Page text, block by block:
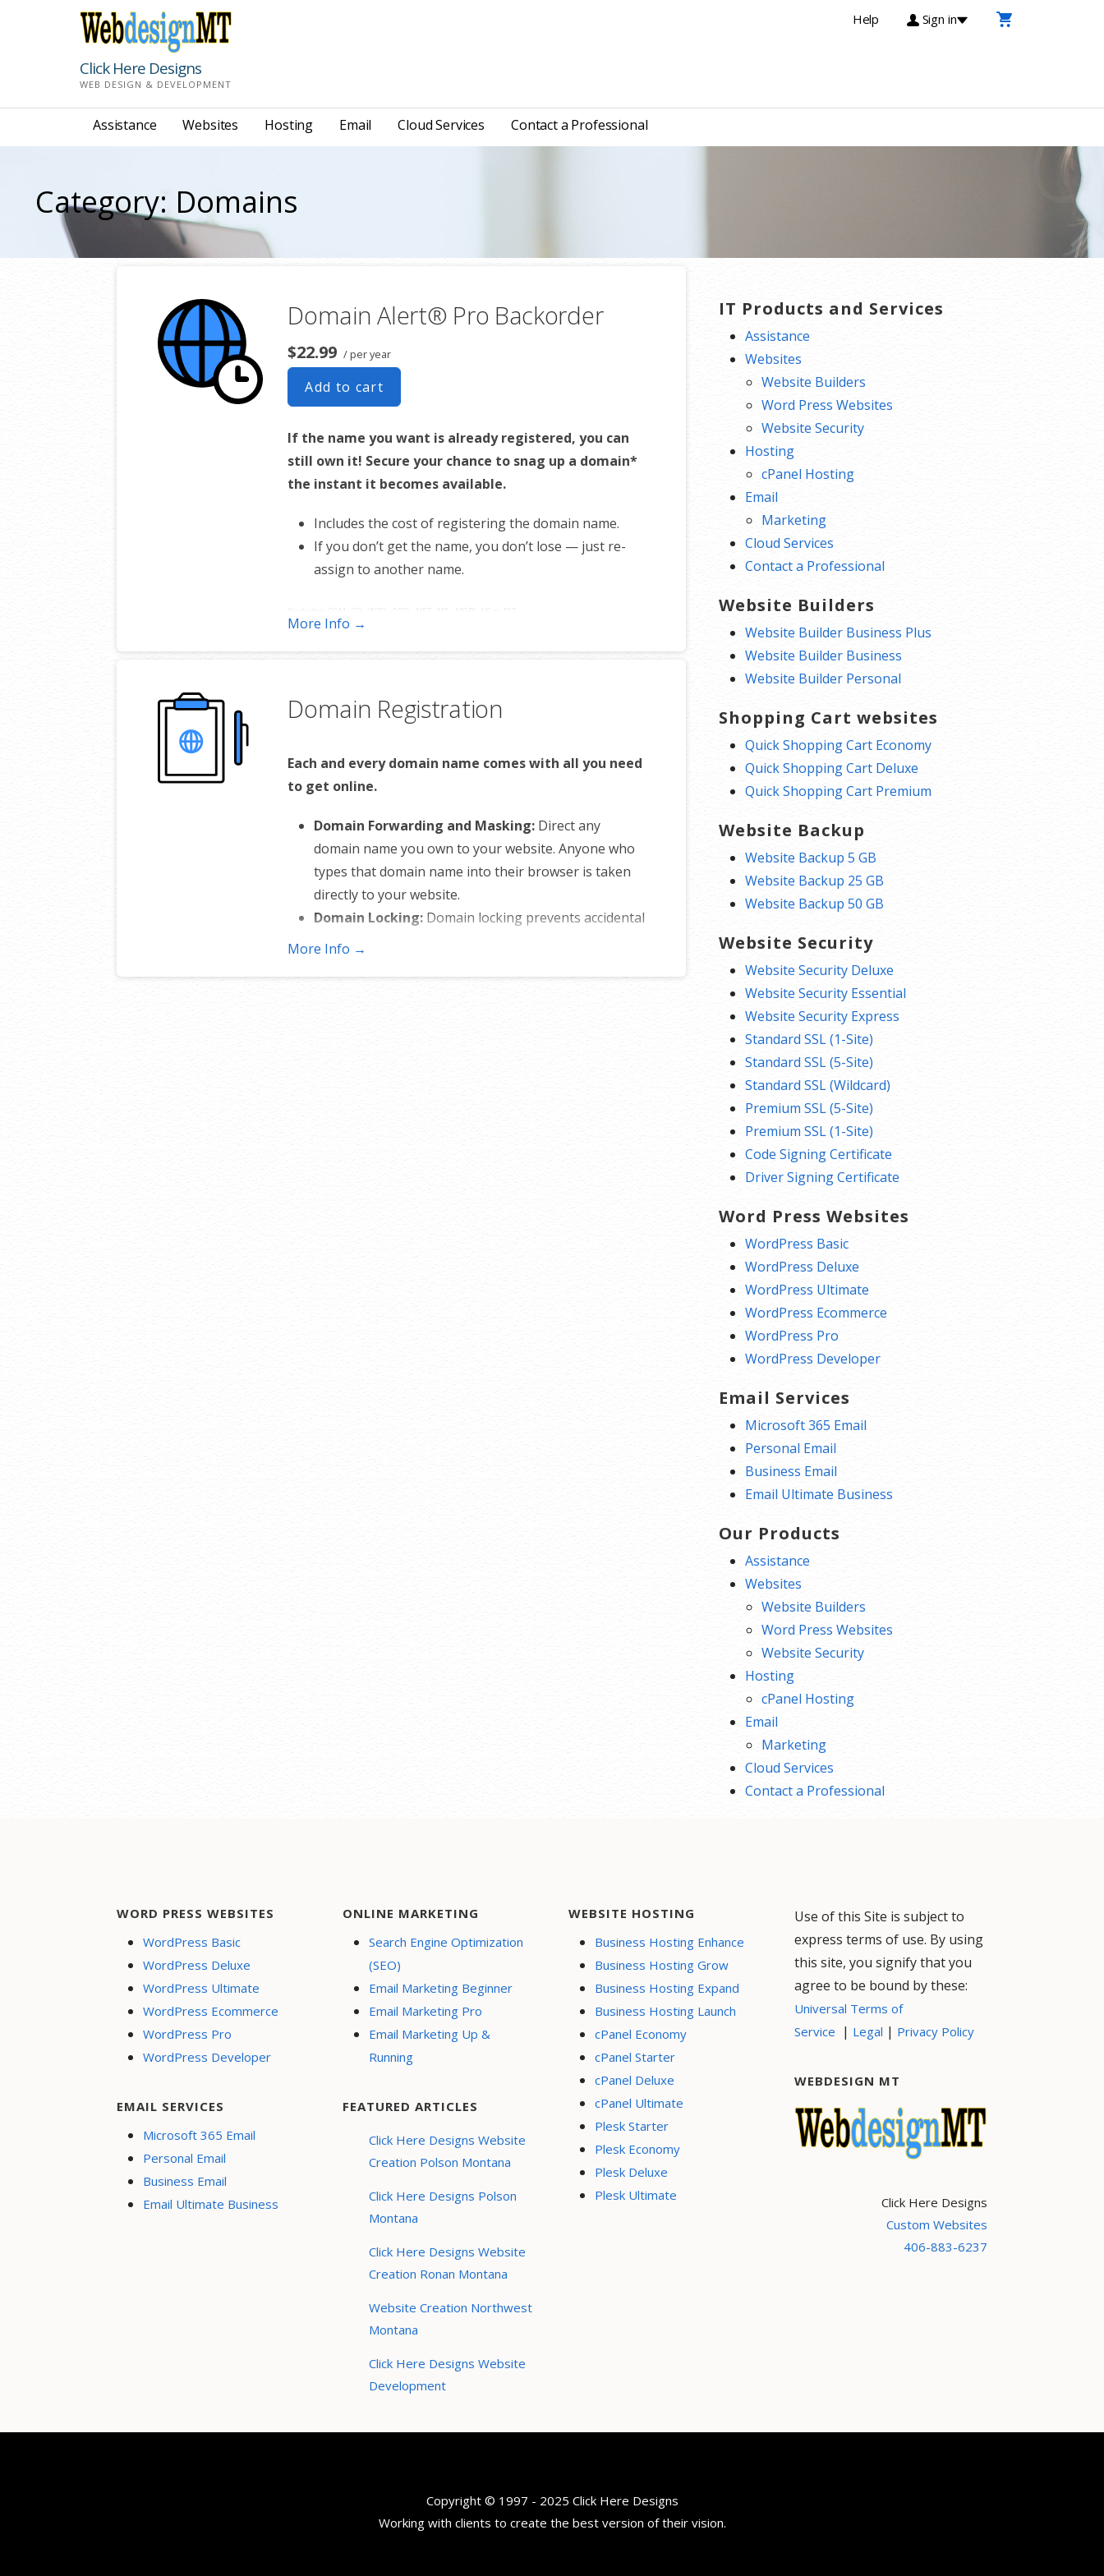
Help Sign in
Click Here Designs
WEB DESIGN & DEVELOPMENT
Assistance Websites Hosting Email Cloud Services Contact a Professional
Category: Domains
Domain Alert® Pro Backorder
$22.99 / per year
Add to cart
If the name you want is already registered, you can
still own it! Secure your chance to snag up a domain*
the instant it becomes available.
Includes the cost of registering the domain name.
If you don’t get the name, you don’t lose — just re-
assign to another name.
*Includes .COM, .CO, .INFO, .ORG, .NET, .ME, .MOBI, .US or .BIZ.
More Info →
Domain Registration
Each and every domain name comes with all you need
to get online.
Domain Forwarding and Masking: Direct any
domain name you own to your website. Anyone who
types that domain name into their browser is taken
directly to your website.
Domain Locking: Domain locking prevents accidental
or intentional transfers of domain ownership and
More Info →
IT Products and Services
Assistance
Websites
Website Builders
Word Press Websites
Website Security
Hosting
cPanel Hosting
Email
Marketing
Cloud Services
Contact a Professional
Website Builders
Website Builder Business Plus
Website Builder Business
Website Builder Personal
Shopping Cart websites
Quick Shopping Cart Economy
Quick Shopping Cart Deluxe
Quick Shopping Cart Premium
Website Backup
Website Backup 5 GB
Website Backup 25 GB
Website Backup 50 GB
Website Security
Website Security Deluxe
Website Security Essential
Website Security Express
Standard SSL (1-Site)
Standard SSL (5-Site)
Standard SSL (Wildcard)
Premium SSL (5-Site)
Premium SSL (1-Site)
Code Signing Certificate
Driver Signing Certificate
Word Press Websites
WordPress Basic
WordPress Deluxe
WordPress Ultimate
WordPress Ecommerce
WordPress Pro
WordPress Developer
Email Services
Microsoft 365 Email
Personal Email
Business Email
Email Ultimate Business
Our Products
Assistance
Websites
Website Builders
Word Press Websites
Website Security
Hosting
cPanel Hosting
Email
Marketing
Cloud Services
Contact a Professional
WORD PRESS WEBSITES
WordPress Basic
WordPress Deluxe
WordPress Ultimate
WordPress Ecommerce
WordPress Pro
WordPress Developer
EMAIL SERVICES
Microsoft 365 Email
Personal Email
Business Email
Email Ultimate Business
ONLINE MARKETING
Search Engine Optimization
(SEO)
Email Marketing Beginner
Email Marketing Pro
Email Marketing Up &
Running
FEATURED ARTICLES
Click Here Designs Website
Creation Polson Montana
Click Here Designs Polson
Montana
Click Here Designs Website
Creation Ronan Montana
Website Creation Northwest
Montana
Click Here Designs Website
Development
WEBSITE HOSTING
Business Hosting Enhance
Business Hosting Grow
Business Hosting Expand
Business Hosting Launch
cPanel Economy
cPanel Starter
cPanel Deluxe
cPanel Ultimate
Plesk Starter
Plesk Economy
Plesk Deluxe
Plesk Ultimate
Use of this Site is subject to
express terms of use. By using
this site, you signify that you
agree to be bound by these:
Universal Terms of
Service | Legal | Privacy Policy
WEBDESIGN MT
Click Here Designs
Custom Websites
406-883-6237
Copyright © 1997 - 2025 Click Here Designs
Working with clients to create the best version of their vision.